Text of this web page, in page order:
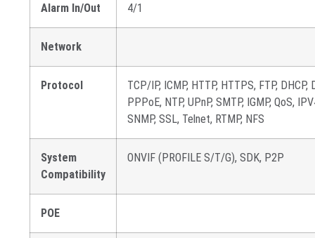
Alarm In/Out 4/1
Network
Protocol
TCP/IP, ICMP, HTTP, HTTPS, FTP, DHCP,
PPPoE, NTP, UPnP, SMTP, IGMP, QoS,
SNMP, SSL, Telnet, RTMP, NFS
System
Compatibility
ONVIF (PROFILE S/T/G), SDK, P2P
POE